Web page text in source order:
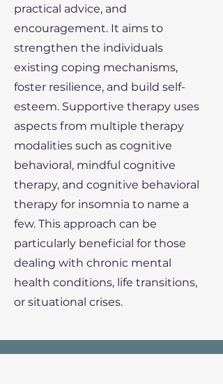
practical advice, and
encouragement. It aims to
strengthen the individuals
existing coping mechanisms,
foster resilience, and build self-
esteem. Supportive therapy uses
aspects from multiple therapy
modalities such as cognitive
behavioral, mindful cognitive
therapy, and cognitive behavioral
therapy for insomnia to name a
few. This approach can be
particularly beneficial for those
dealing with chronic mental
health conditions, life transitions,
or situational crises.